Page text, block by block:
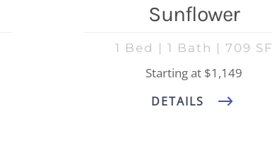
Sunflower
1 Bed | 1 Bath | 709 SF
Starting at $1,149
DETAILS